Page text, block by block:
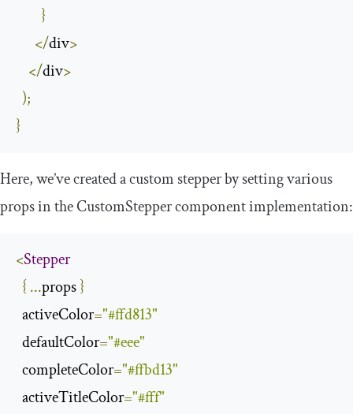
}
</div>
</div>
);
}
Here, we’ve created a custom stepper by setting various
props in theCustomSteppercomponent implementation:
<Stepper
{ ...props }
  activeColor
="#ffd813"
  defaultColor
="#eee"
  completeColor
="#ffbd13"
  activeTitleColor
="#fff"